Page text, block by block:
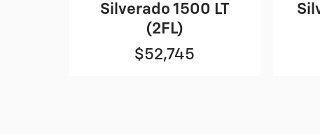
Silverado 1500 LT
(2FL)
$52,745